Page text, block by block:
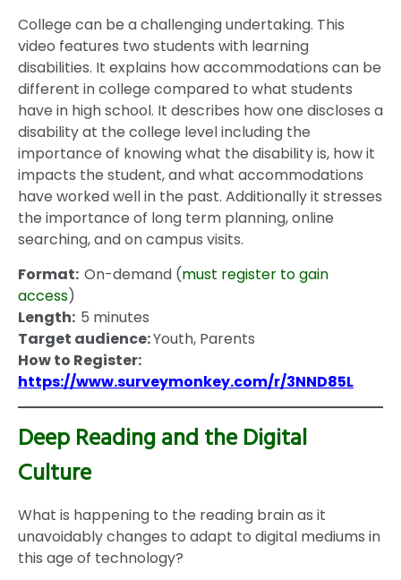
College can be a challenging undertaking. This
video features two students with learning
disabilities. It explains how accommodations can be
different in college compared to what students
have in high school. It describes how one discloses a
disability at the college level including the
importance of knowing what the disability is, how it
impacts the student, and what accommodations
have worked well in the past. Additionally it stresses
the importance of long term planning, online
searching, and on campus visits.
Format: On-demand (must register to gain
access)
Length: 5 minutes
Target audience:Youth, Parents
How to Register:
https://www.surveymonkey.com/r/3NND85L
Deep Reading and the Digital
Culture
What is happening to the reading brain as it
unavoidably changes to adapt to digital mediums in
this age of technology?